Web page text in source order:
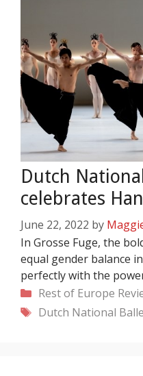
Dutch
celebrates
June 22, 2022 by
In Grosse Fuge, the
equal gender balance
perfectly with the
Categories
Rest of Europe
Tags
Dutch National